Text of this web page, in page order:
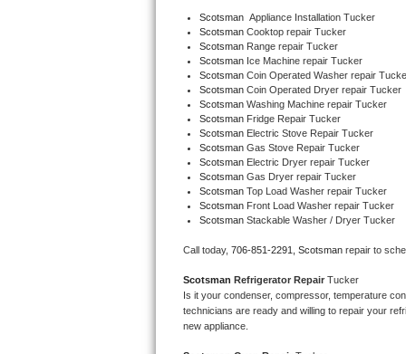
Bertazzoni Repair
Electrolux Repair
Dacor Repair
Amana Repair
GE Profile Repair
GE Cafe Repair
Frigidaire Gallery Repair
Whirlpool Gold Repair
Kenmore Elite Repair
Scotsman Appliance Installation Tucker
Scotsman Cooktop repair Tucker
Scotsman Range repair Tucker
Scotsman Ice Machine repair Tucker
Scotsman Coin Operated Washer repair
Scotsman Coin Operated Dryer repair Tucker
Scotsman Washing Machine repair Tucker
Scotsman Fridge Repair Tucker
Scotsman Electric Stove Repair Tucker
Scotsman Gas Stove Repair Tucker
Scotsman Electric Dryer repair Tucker
Scotsman Gas Dryer repair Tucker
Scotsman Top Load Washer repair Tucker
Scotsman Front Load Washer repair Tucker
Scotsman Stackable Washer / Dryer Tucker
Call today, 706-851-2291, Scotsman repair to
Scotsman Refrigerator Repair Tucker
Is it your condenser, compressor, temperature
technicians are ready and willing to repair your
new appliance.